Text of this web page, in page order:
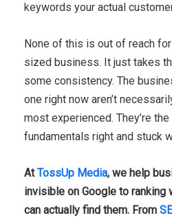
keywords your actual
None of this is out of reach
sized business. It just takes
some consistency. The
one right now aren’t
most experienced. They’re
fundamentals right and stuck
AtTossUp Media, we help
invisible on Google to ranking
can actually find them. From